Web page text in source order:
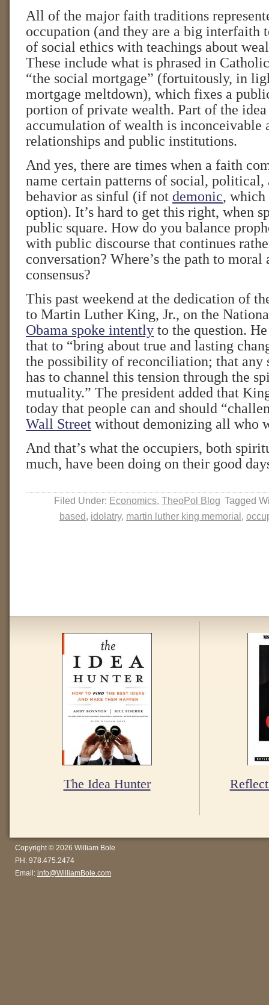
All of the major faith traditions
occupation (and they are a big interfaith
of social ethics with teachings about
These include what is phrased in
“the social mortgage” (fortuitously, in
mortgage meltdown), which fixes a
portion of private wealth. Part of the
accumulation of wealth is inconceivable
relationships and public institutions.
And yes, there are times when a faith
name certain patterns of social, political,
behavior as sinful (if not demonic, which
option). It’s hard to get this right, when
public square. How do you balance
with public discourse that continues
conversation? Where’s the path to
consensus?
This past weekend at the dedication of
to Martin Luther King, Jr., on the
Obama spoke intently to the question.
that to “bring about true and lasting
the possibility of reconciliation; that any
has to channel this tension through the
mutuality.” The president added that
today that people can and should
Wall Street without demonizing all who
And that’s what the occupiers, both
much, have been doing on their good
Filed Under: Economics, TheoPol Blog Tagged
based, idolatry, martin luther king memorial,
The Idea Hunter
Copyright © 2026 William Bole
PH: 978.475.2474
Email: info@WilliamBole.com